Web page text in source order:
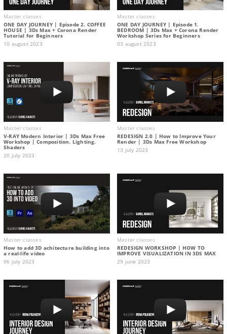
Master classes
ONE DAY JOURNEY | Episode 2. COFFEE
HOUSE | 3Ds Max + Corona Render
Tutorial for Beginners
10 august 2023
Master classes
ONE DAY JOURNEY | Episode 1.
BEDROOM | 3Ds Max + Corona Render
Workshop Series for Beginners
03 august 2023
Master classes
V-RAY Modern Interior | 3Ds Max Free
Workshop | Composition. Lighting.
Shaders
20 july 2023
Master classes
REDESIGN 2.0 | How to Improve Your
Render | 3Ds Max Free Workshop
13 july 2023
Master classes
How to add 3D achitecture building into
a real-life video
06 july 2023
Master classes
REDESIGN WORKSHOP | HOW TO
IMPROVE VISUALIZATION IN 3DS MAX
29 june 2023